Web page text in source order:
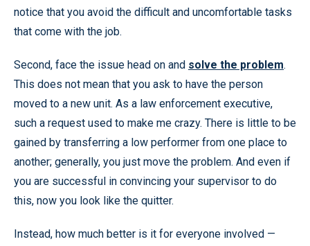
notice that you avoid the difficult and uncomfortable tasks
that come with the job.
Second, face the issue head on and solve the problem.
This does not mean that you ask to have the person
moved to a new unit. As a law enforcement executive,
such a request used to make me crazy. There is little to be
gained by transferring a low performer from one place to
another; generally, you just move the problem. And even if
you are successful in convincing your supervisor to do
this, now you look like the quitter.
Instead, how much better is it for everyone involved —